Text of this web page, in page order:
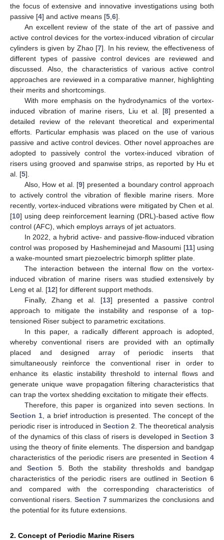
the focus of extensive and innovative investigations using both
passive [4] and active means [5 6].
An excellent review of the state of the art of passive and
active control devices for the vortex-induced vibration of circular
cylinders is given by Zhao [7]. In his review, the effectiveness of
different types of passive control devices are reviewed and
discussed. Also, the characteristics of various active control
approaches are reviewed in a comparative manner, highlighting
their merits and shortcomings.
With more emphasis on the hydrodynamics of the vortex-
induced vibration of marine risers, Liu et al. [8] presented a
detailed review of the relevant theoretical and experimental
efforts. Particular emphasis was placed on the use of various
passive and active control devices. Other novel approaches are
adopted to passively control the vortex-induced vibration of
risers using grooved and spanwise strips, as reported by Hu et
al. [5].
Also, How et al. [9] presented a boundary control approach
to actively control the vibration of flexible marine risers. More
recently, vortex-induced vibrations were mitigated by Chen et al.
[10] using deep reinforcement learning (DRL)-based active flow
control (AFC), which employs arrays of jet actuators.
In 2022, a hybrid active- and passive-flow-induced vibration
control was proposed by Hasheminejad and Masoumi [11] using
a wake-mounted smart piezoelectric bimorph splitter plate.
The interaction between the internal flow on the vortex-
induced vibration of marine risers was studied extensively by
Leng et al. [12] for different support methods.
Finally, Zhang et al. [13] presented a passive control
approach to mitigate the instability and response of a top-
tensioned Riser subject to parametric excitations.
In this paper, a radically different approach is adopted,
whereby conventional risers are provided with an optimally
placed and designed array of periodic inserts that
simultaneously reinforce the conventional riser in order to
enhance its elastic instability threshold to internal flows and
generate unique wave propagation filtering characteristics that
can trap the vortex shedding excitation to mitigate their effects.
Therefore, this paper is organized into seven sections. In
Section 1, a brief introduction is presented. The concept of the
periodic riser is introduced in Section 2 . The theoretical analysis
of the dynamics of this class of risers is developed inSection 3
using the theory of finite elements. The dispersion and bandgap
characteristics of the periodic risers are presented inSection 4
and Section 5. Both the stability thresholds and bandgap
characteristics of the periodic risers are outlined in Section 6
and compared with the corresponding characteristics of
conventional risers. Section 7summarizes the conclusions and
the potential for its future extensions.
2. Concept of Periodic Marine Risers